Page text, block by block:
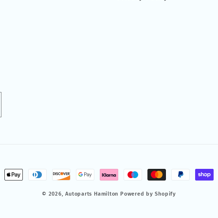
© 2026,Autoparts Hamilton Powered by Shopify